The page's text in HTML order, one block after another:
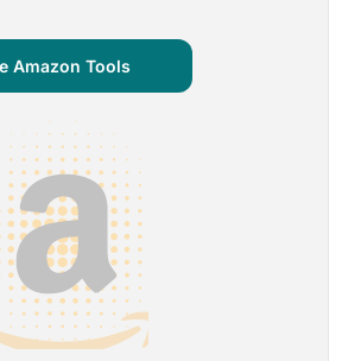
tool is the mighty Rule
are almost endless and it's big fun
idea in this tool. The
me hanging loose in my
don't tell my boss ;)
Amazon Tools